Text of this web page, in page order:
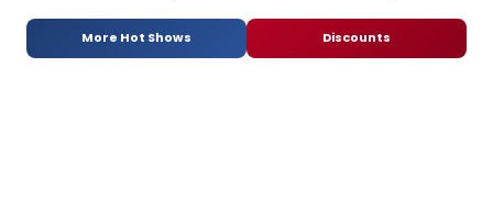
More Hot Shows Discounts